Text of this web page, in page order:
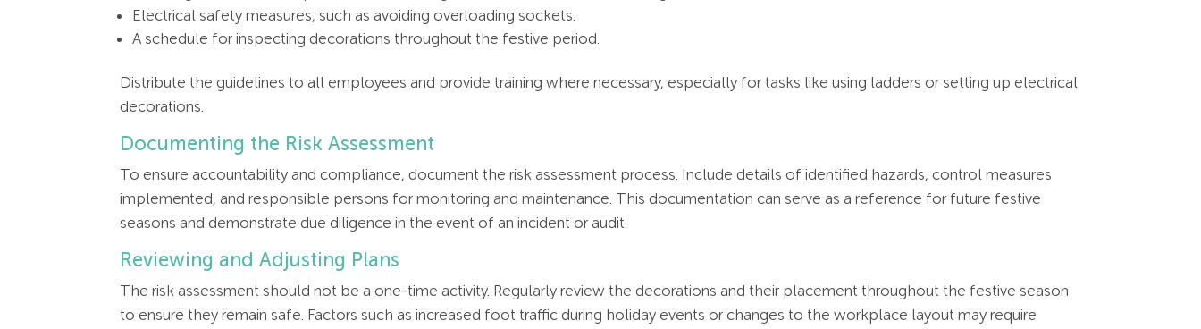
Electrical safety measures, such as avoiding overloading sockets.
A schedule for inspecting decorations throughout the festive period.
Distribute the guidelines to all employees and provide training where necessary, especially for tasks like using ladders or setting up electrical
decorations.
Documenting the Risk Assessment
To ensure accountability and compliance, document the risk assessment process. Include details of identified hazards, control measures
implemented, and responsible persons for monitoring and maintenance. This documentation can serve as a reference for future festive
seasons and demonstrate due diligence in the event of an incident or audit.
Reviewing and Adjusting Plans
The risk assessment should not be a one-time activity. Regularly review the decorations and their placement throughout the festive season
to ensure they remain safe. Factors such as increased foot traffic during holiday events or changes to the workplace layout may require